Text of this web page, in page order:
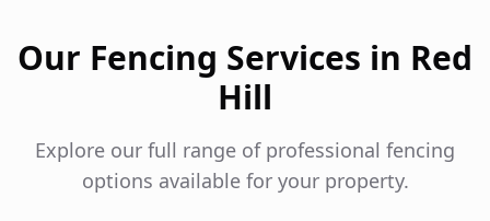
Our Fencing Services in Red
Hill
Explore our full range of professional fencing
options available for your property.